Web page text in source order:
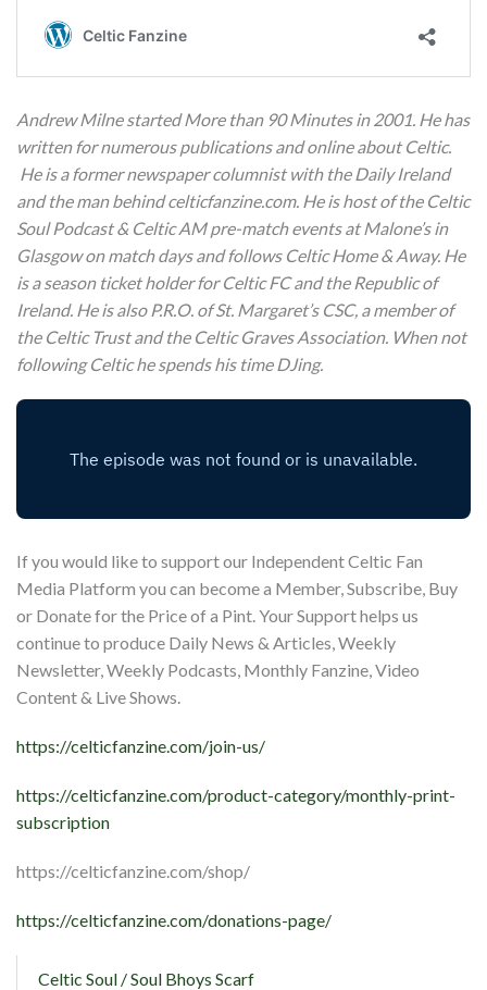
Andrew Milne started More than 90 Minutes in 2001. He has
written for numerous publications and online about Celtic.
He is a former newspaper columnist with the Daily Ireland
and the man behind celticfanzine.com. He is host of the Celtic
Soul Podcast & Celtic AM pre-match events at Malone’s in
Glasgow on match days and follows Celtic Home & Away. He
is a season ticket holder for Celtic FC and the Republic of
Ireland. He is also P.R.O. of St. Margaret’s CSC, a member of
the Celtic Trust and the Celtic Graves Association. When not
following Celtic he spends his time DJing.
If you would like to support our Independent Celtic Fan
Media Platform you can become a Member, Subscribe, Buy
or Donate for the Price of a Pint. Your Support helps us
continue to produce Daily News & Articles, Weekly
Newsletter, Weekly Podcasts, Monthly Fanzine, Video
Content & Live Shows.
https://celticfanzine.com/join-us/
https://celticfanzine.com/product-category/monthly-print-
subscription
https://celticfanzine.com/shop/
https://celticfanzine.com/donations-page/
Celtic Soul / Soul Bhoys Scarf